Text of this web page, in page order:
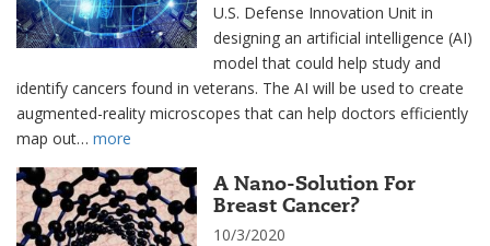
U.S. Defense Innovation Unit in
designing an artificial intelligence (AI)
model that could help study and
identify cancers found in veterans. The AI will be used to create
augmented-reality microscopes that can help doctors efficiently
map out… more
A Nano-Solution For
Breast Cancer?
10/3/2020